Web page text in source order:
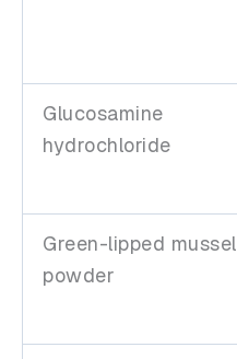
Glucosamine
hydrochloride
Green-lipped mussel
powder